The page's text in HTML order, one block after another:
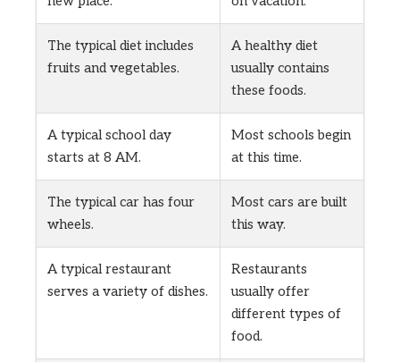
The typical diet includes
fruits and vegetables.
A healthy diet
usually contains
these foods.
A typical school day
starts at 8 AM.
Most schools begin
at this time.
The typical car has four
wheels.
Most cars are built
this way.
A typical restaurant
serves a variety of dishes.
Restaurants
usually offer
different types of
food.